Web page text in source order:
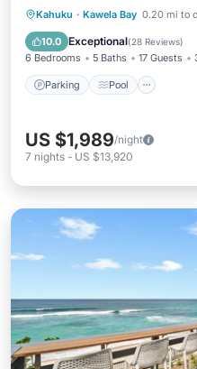
Kahuku · Kawela Bay 0.20 mi to
10.0 Exceptional(28 Reviews)
6 Bedrooms 5 Baths 17 Guests
Parking Pool
Parking Pool
Kitchen
US $1,989/night
7 nights - US $13,920